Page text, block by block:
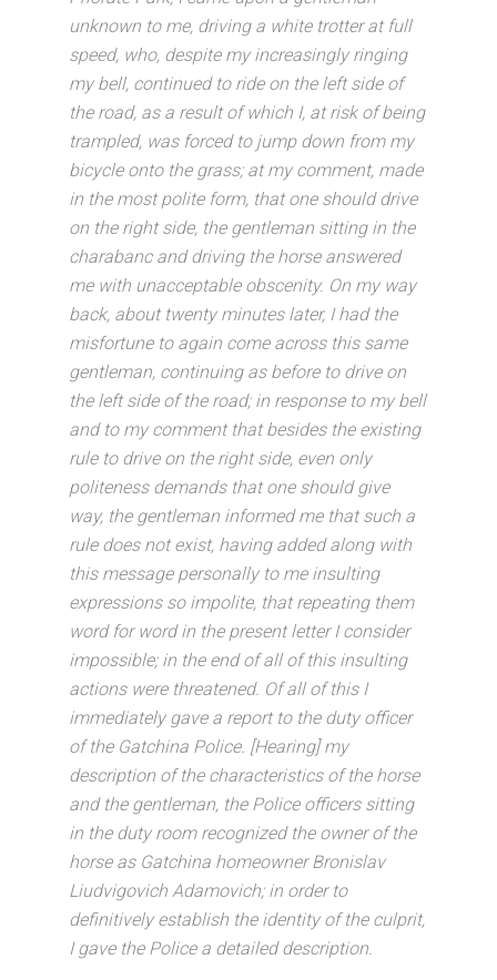
unknown to me, driving a white trotter at full
speed, who, despite my increasingly ringing
my bell, continued to ride on the left side of
the road, as a result of which I, at risk of being
trampled, was forced to jump down from my
bicycle onto the grass; at my comment, made
in the most polite form, that one should drive
on the right side, the gentleman sitting in the
charabanc and driving the horse answered
me with unacceptable obscenity. On my way
back, about twenty minutes later, I had the
misfortune to again come across this same
gentleman, continuing as before to drive on
the left side of the road; in response to my bell
and to my comment that besides the existing
rule to drive on the right side, even only
politeness demands that one should give
way, the gentleman informed me that such a
rule does not exist, having added along with
this message personally to me insulting
expressions so impolite, that repeating them
word for word in the present letter I consider
impossible; in the end of all of this insulting
actions were threatened. Of all of this I
immediately gave a report to the duty officer
of the Gatchina Police. [Hearing] my
description of the characteristics of the horse
and the gentleman, the Police officers sitting
in the duty room recognized the owner of the
horse as Gatchina homeowner Bronislav
Liudvigovich Adamovich; in order to
definitively establish the identity of the culprit,
I gave the Police a detailed description.